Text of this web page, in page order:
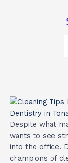
Despite what
wants to see
into the office.
champions of